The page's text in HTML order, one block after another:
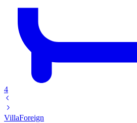
4
VillaForeign